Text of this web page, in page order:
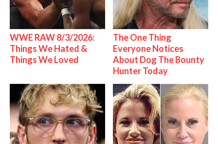
WWE RAW 8/3/2026:
Things We Hated &
Things We Loved
The One Thing
Everyone Notices
About Dog The Bounty
Hunter Today